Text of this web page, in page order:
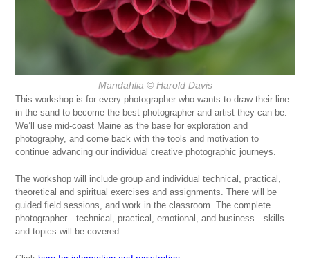
Mandahlia © Harold Davis
This workshop is for every photographer who wants to draw their line
in the sand to become the best photographer and artist they can be.
We’ll use mid-coast Maine as the base for exploration and
photography, and come back with the tools and motivation to
continue advancing our individual creative photographic journeys.
The workshop will include group and individual technical, practical,
theoretical and spiritual exercises and assignments. There will be
guided field sessions, and work in the classroom. The complete
photographer—technical, practical, emotional, and business—skills
and topics will be covered.